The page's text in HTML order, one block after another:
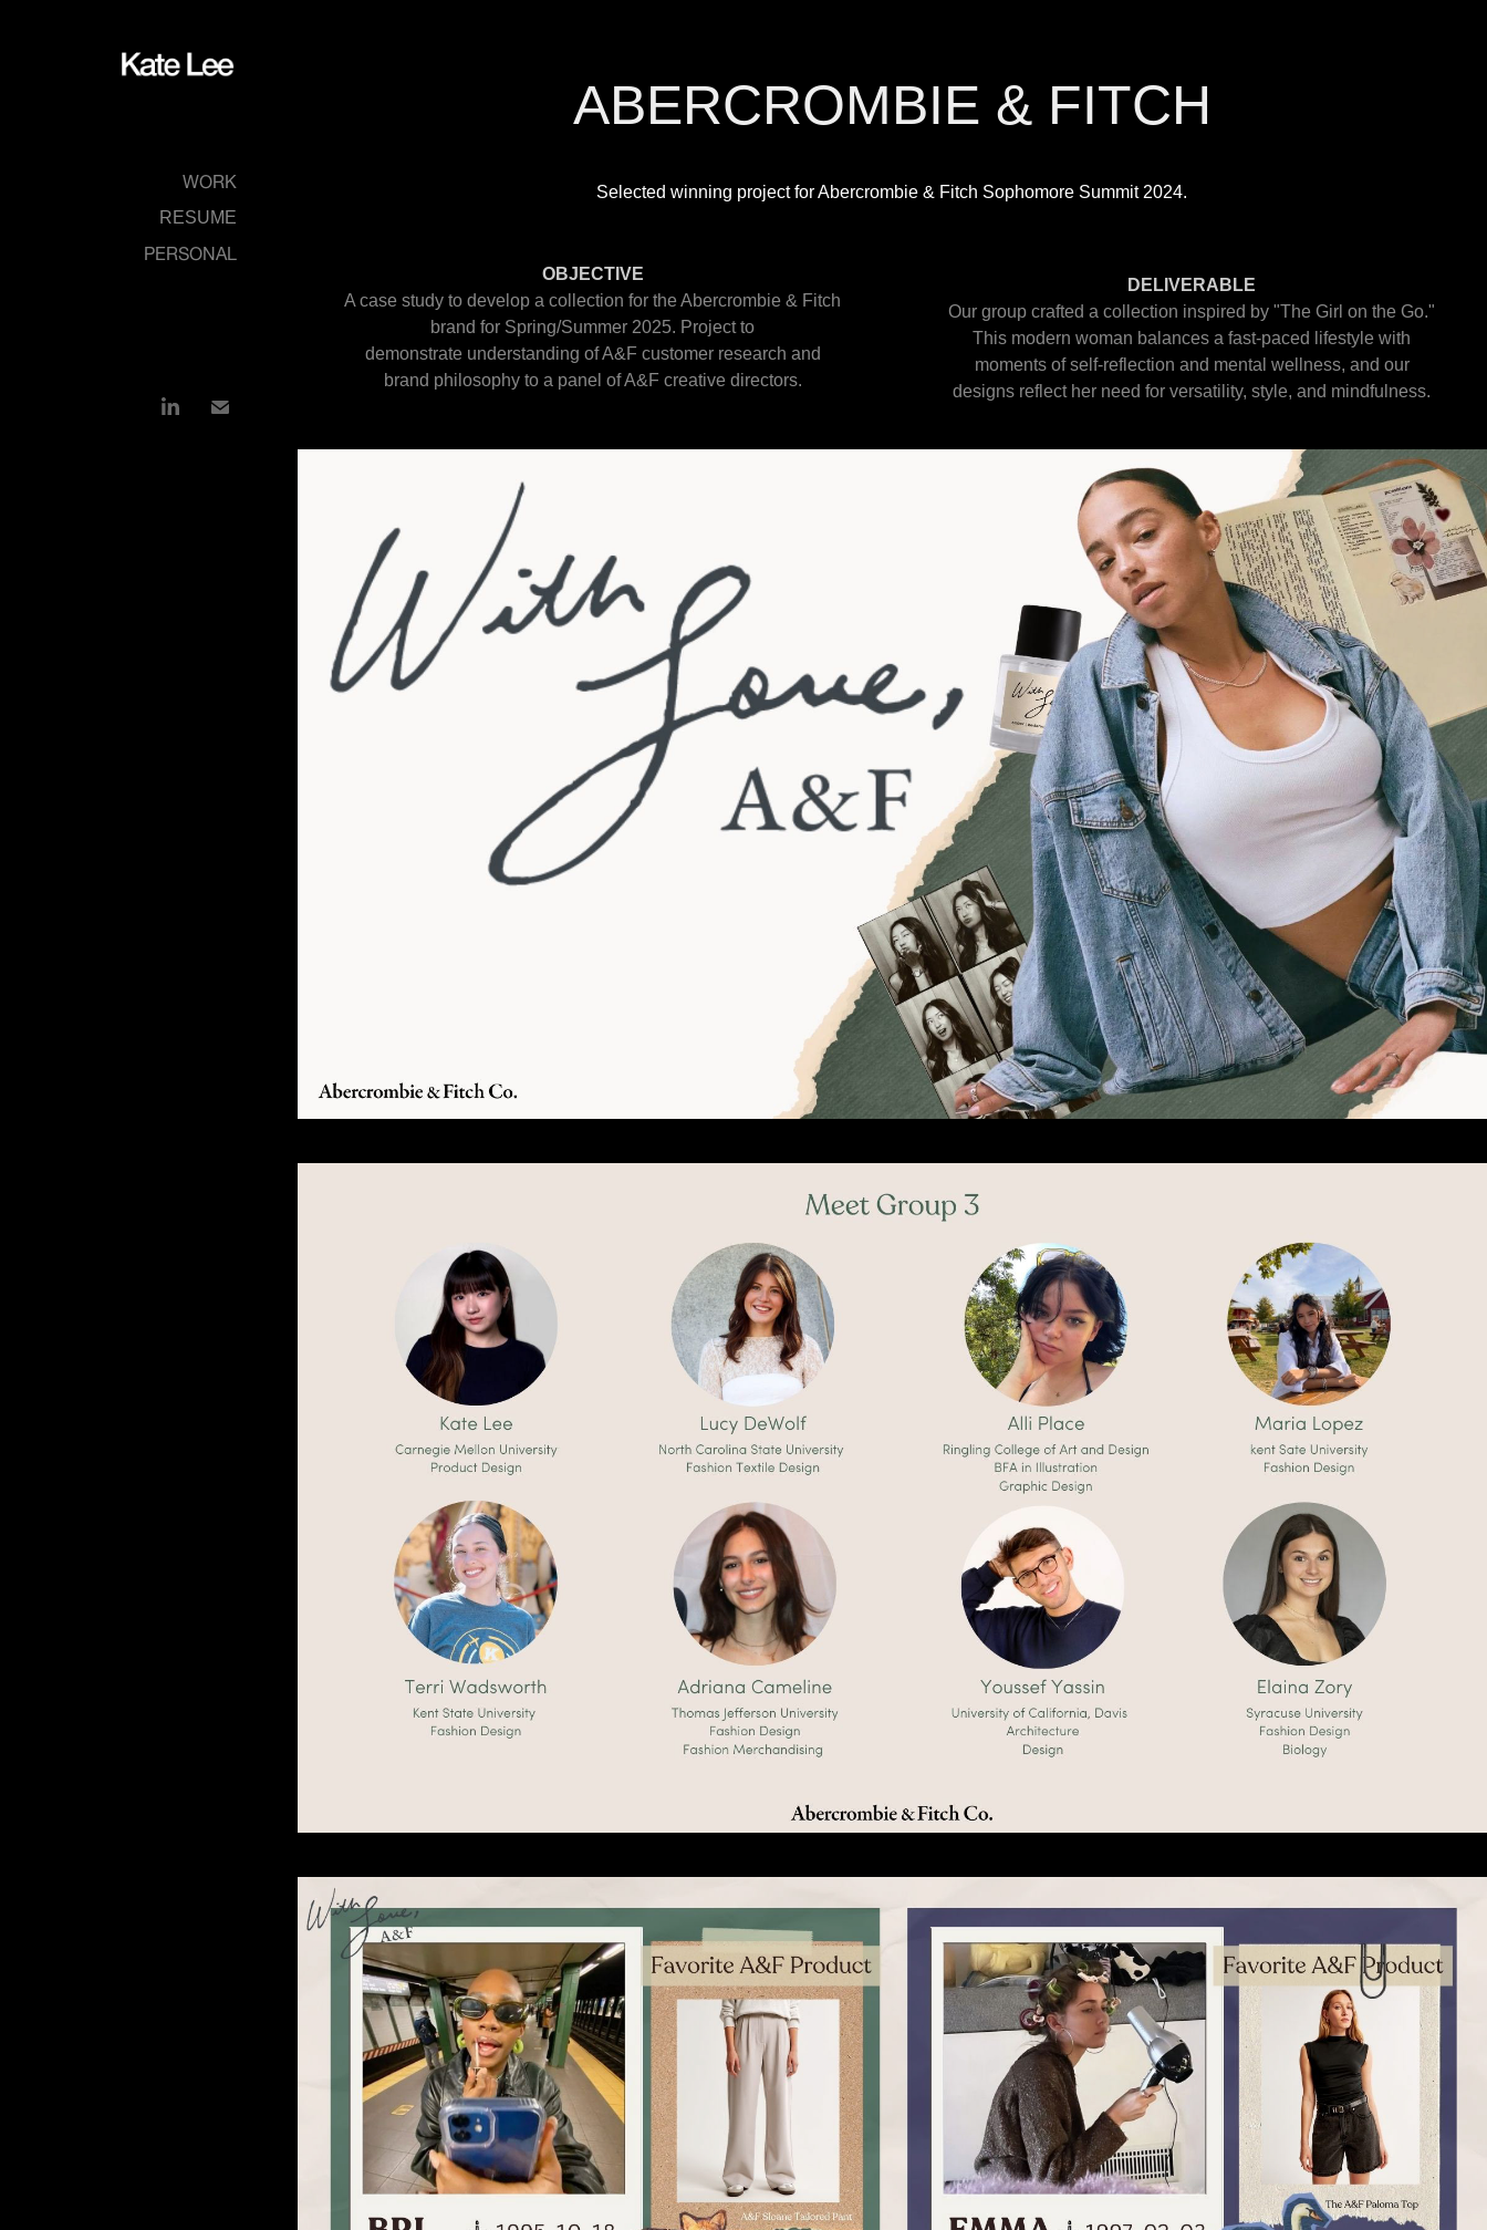
WORK
RESUME
PERSONAL
ABERCROMBIE & FITCH
Selected winning project for Abercrombie & Fitch Sophomore Summit 2024.
OBJECTIVE
A case study to develop a collection for the Abercrombie & Fitch
brand for Spring/Summer 2025. Project to
demonstrate understanding of A&F customer research and
brand philosophy to a panel of A&F creative directors.
DELIVERABLE
Our group crafted a collection inspired by "The Girl on the Go."
This modern woman balances a fast-paced lifestyle with
moments of self-reflection and mental wellness, and our
designs reflect her need for versatility, style, and mindfulness.